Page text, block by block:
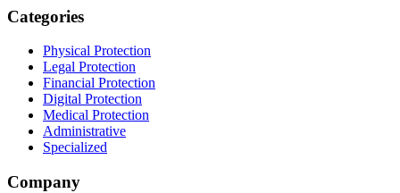
Categories
Physical Protection
Legal Protection
Financial Protection
Digital Protection
Medical Protection
Administrative
Specialized
Company